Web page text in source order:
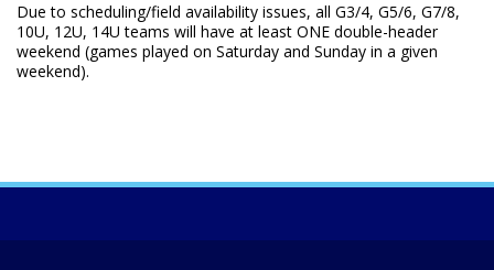
Due to scheduling/field availability issues, all G3/4, G5/6, G7/8,
10U, 12U, 14U teams will have at least ONE double-header
weekend (games played on Saturday and Sunday in a given
weekend).